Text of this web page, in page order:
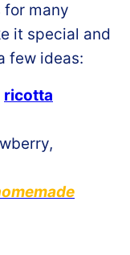
for many
it special and
few ideas:
ricotta